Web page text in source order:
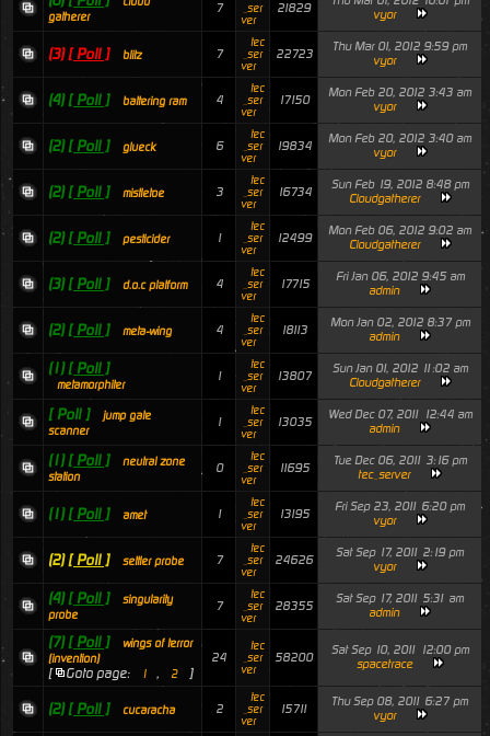
gatherer
7
_ser
ver
21829
vyor
(3) [ Poll ] blitz 7
tec
_ser
ver
22723
Thu Mar 01, 2012 9:59 pm
vyor
(4) [ Poll ] battering ram 4
tec
_ser
ver
17150
Mon Feb 20, 2012 3:43 am
vyor
(2) [ Poll ] glueck 6
tec
_ser
ver
19834
Mon Feb 20, 2012 3:40 am
vyor
(2) [ Poll ] mistletoe 3
tec
_ser
ver
16734
Sun Feb 19, 2012 8:48 pm
Cloudgatherer
(2) [ Poll ] pesticider 1
tec
_ser
ver
12499
Mon Feb 06, 2012 9:02 am
Cloudgatherer
(3) [ Poll ] d.o.c platform 4
tec
_ser
ver
17715
Fri Jan 06, 2012 9:45 am
admin
(2) [ Poll ] meta-wing 4
tec
_ser
ver
18113
Mon Jan 02, 2012 8:37 pm
admin
(1) [ Poll ]
metamorphiter
1
tec
_ser
ver
13807
Sun Jan 01, 2012 11:02 am
Cloudgatherer
[ Poll ]
jump gate
scanner
1
tec
_ser
ver
13035
Wed Dec 07, 2011 12:44 am
admin
(1) [ Poll ]
neutral zone
station
0
tec
_ser
ver
11695
Tue Dec 06, 2011 3:16 pm
tec_server
(1) [ Poll ] amet 1
tec
_ser
ver
13195
Fri Sep 23, 2011 6:20 pm
vyor
(2) [ Poll ] settler probe 7
tec
_ser
ver
24626
Sat Sep 17, 2011 2:19 pm
vyor
(4) [ Poll ]
singularity
probe
7
tec
_ser
ver
28355
Sat Sep 17, 2011 5:31 am
admin
(7) [ Poll ]
wings of terror
(invention)
[ Goto page: 1 , 2 ]
24
tec
_ser
ver
58200
Sat Sep 10, 2011 12:00 pm
spacetrace
(2) [ Poll ] cucaracha 2
tec
_ser
ver
15711
Thu Sep 08, 2011 6:27 pm
vyor